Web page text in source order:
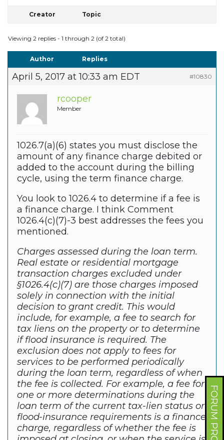
FORUM PROFILE
Creator Topic
Viewing 2 replies - 1 through 2 (of 2 total)
Author Replies
April 5, 2017 at 10:33 am EDT #10830
rcooper
Member
1026.7(a)(6) states you must disclose the
amount of any finance charge debited or
added to the account during the billing
cycle, using the term finance charge.
You look to 1026.4 to determine if a fee is
a finance charge. I think Comment
1026.4(c)(7)-3 best addresses the fees you
mentioned.
Charges assessed during the loan term.
Real estate or residential mortgage
transaction charges excluded under
§1026.4(c)(7) are those charges imposed
solely in connection with the initial
decision to grant credit. This would
include, for example, a fee to search for
tax liens on the property or to determine
if flood insurance is required. The
exclusion does not apply to fees for
services to be performed periodically
during the loan term, regardless of when
the fee is collected. For example, a fee for
one or more determinations during the
loan term of the current tax-lien status or
flood-insurance requirements is a finance
charge, regardless of whether the fee is